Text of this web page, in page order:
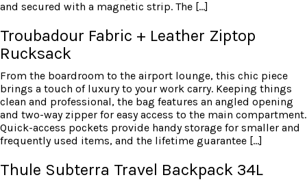
and secured with a magnetic strip. The […]
Troubadour Fabric + Leather Ziptop
Rucksack
From the boardroom to the airport lounge, this chic piece
brings a touch of luxury to your work carry. Keeping things
clean and professional, the bag features an angled opening
and two-way zipper for easy access to the main compartment.
Quick-access pockets provide handy storage for smaller and
frequently used items, and the lifetime guarantee […]
Thule Subterra Travel Backpack 34L